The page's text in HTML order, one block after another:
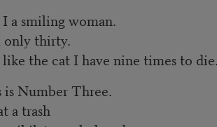
a smiling woman.
only thirty.
the cat I have nine times to
is Number Three.
a trash